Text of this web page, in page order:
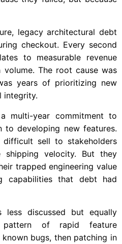
legacy architectural debt
checkout. Every second
to measurable revenue
volume. The root cause was
years of prioritizing new
integrity.
multi-year commitment to
to developing new features.
sell to stakeholders
shipping velocity. But they
trapped engineering value
capabilities that debt had
less discussed but equally
pattern of rapid feature
bugs, then patching in